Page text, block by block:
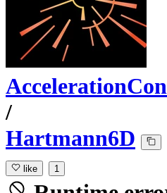
/
Hartmann6D
like 1